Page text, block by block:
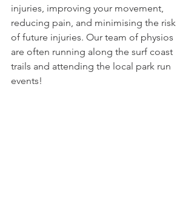
injuries, improving your movement,
reducing pain, and minimising the risk
of future injuries. Our team of physios
are often running along the surf coast
trails and attending the local park run
events!